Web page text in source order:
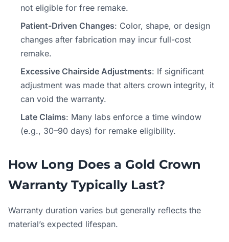
not eligible for free remake.
Patient-Driven Changes: Color, shape, or design
changes after fabrication may incur full-cost
remake.
Excessive Chairside Adjustments: If significant
adjustment was made that alters crown integrity, it
can void the warranty.
Late Claims: Many labs enforce a time window
(e.g., 30–90 days) for remake eligibility.
How Long Does a Gold Crown
Warranty Typically Last?
Warranty duration varies but generally reflects the
material’s expected lifespan.